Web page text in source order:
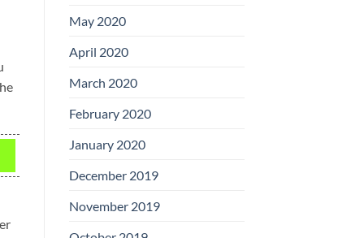
May 2020
April 2020
March 2020
February 2020
January 2020
December 2019
November 2019